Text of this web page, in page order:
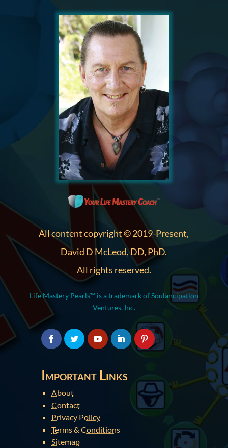
All content copyright © 2019-Present,
David D McLeod, DD, PhD.
All rights reserved.
Life Mastery Pearls™ is a trademark of Soulancipation
Ventures, Inc.
Important Links
About
Contact
Privacy Policy
Terms & Conditions
Sitemap